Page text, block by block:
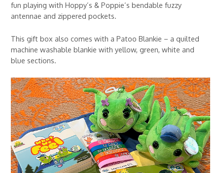
fun playing with Hoppy’s & Poppie’s bendable fuzzy
antennae and zippered pockets.
This gift box also comes with a Patoo Blankie – a quilted
machine washable blankie with yellow, green, white and
blue sections.